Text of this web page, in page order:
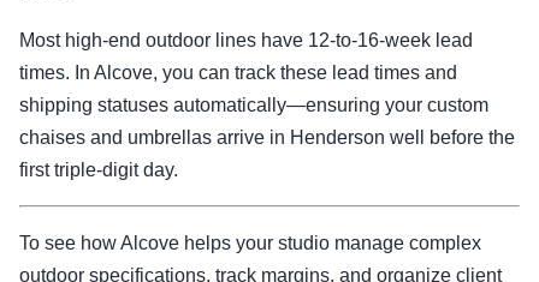
Most high-end outdoor lines have 12-to-16-week lead
times. In Alcove, you can track these lead times and
shipping statuses automatically—ensuring your custom
chaises and umbrellas arrive in Henderson well before the
first triple-digit day.
To see how Alcove helps your studio manage complex
outdoor specifications, track margins, and organize client